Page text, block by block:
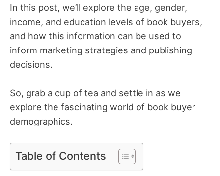
In this post, we’ll explore the age, gender,
income, and education levels of book buyers,
and how this information can be used to
inform marketing strategies and publishing
decisions.
So, grab a cup of tea and settle in as we
explore the fascinating world of book buyer
demographics.
Table of Contents